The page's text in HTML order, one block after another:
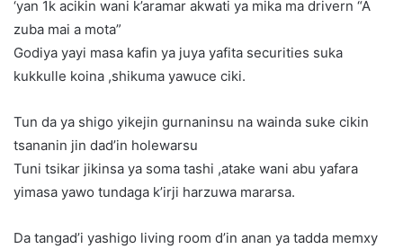
‘yan 1k acikin wani k’aramar akwati ya mika ma drivern “A
zuba mai a mota”
Godiya yayi masa kafin ya juya yafita securities suka
kukkulle koina ,shikuma yawuce ciki.
Tun da ya shigo yikejin gurnaninsu na wainda suke cikin
tsananin jin dad’in holewarsu
Tuni tsikar jikinsa ya soma tashi ,atake wani abu yafara
yimasa yawo tundaga k’irji harzuwa mararsa.
Da tangad’i yashigo living room d’in anan ya tadda memxy